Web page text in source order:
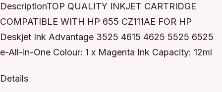
DescriptionTOP QUALITY INKJET CARTRIDGE
COMPATIBLE WITH HP 655 CZ111AE FOR HP
Deskjet Ink Advantage 3525 4615 4625 5525 6525
e-All-in-One Colour: 1 x Magenta Ink Capacity: 12ml
Details